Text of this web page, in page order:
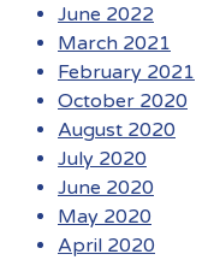
June 2022
March 2021
February 2021
October 2020
August 2020
July 2020
June 2020
May 2020
April 2020